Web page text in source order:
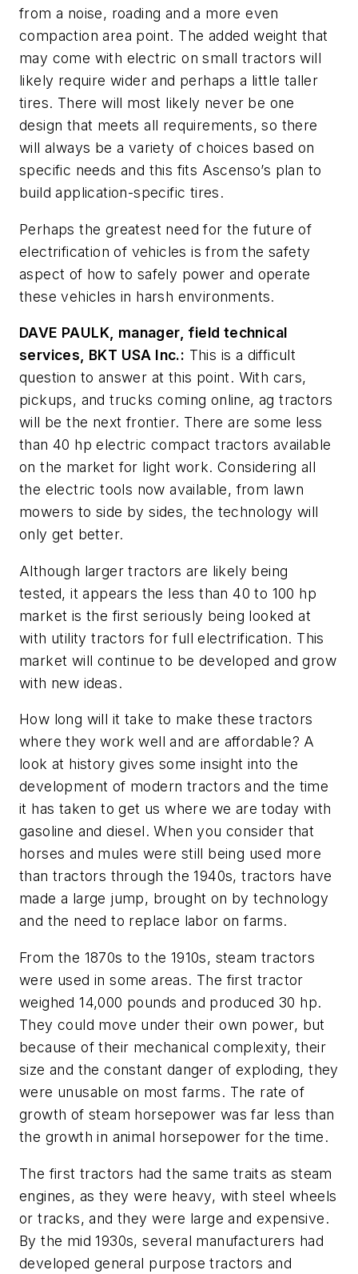
from a noise, roading and a more even
compaction area point. The added weight that
may come with electric on small tractors will
likely require wider and perhaps a little taller
tires. There will most likely never be one
design that meets all requirements, so there
will always be a variety of choices based on
specific needs and this fits Ascenso’s plan to
build application-specific tires.
Perhaps the greatest need for the future of
electrification of vehicles is from the safety
aspect of how to safely power and operate
these vehicles in harsh environments.
DAVE PAULK, manager, field technical
services, BKT USA Inc.: This is a difficult
question to answer at this point. With cars,
pickups, and trucks coming online, ag tractors
will be the next frontier. There are some less
than 40 hp electric compact tractors available
on the market for light work. Considering all
the electric tools now available, from lawn
mowers to side by sides, the technology will
only get better.
Although larger tractors are likely being
tested, it appears the less than 40 to 100 hp
market is the first seriously being looked at
with utility tractors for full electrification. This
market will continue to be developed and grow
with new ideas.
How long will it take to make these tractors
where they work well and are affordable? A
look at history gives some insight into the
development of modern tractors and the time
it has taken to get us where we are today with
gasoline and diesel. When you consider that
horses and mules were still being used more
than tractors through the 1940s, tractors have
made a large jump, brought on by technology
and the need to replace labor on farms.
From the 1870s to the 1910s, steam tractors
were used in some areas. The first tractor
weighed 14,000 pounds and produced 30 hp.
They could move under their own power, but
because of their mechanical complexity, their
size and the constant danger of exploding, they
were unusable on most farms. The rate of
growth of steam horsepower was far less than
the growth in animal horsepower for the time.
The first tractors had the same traits as steam
engines, as they were heavy, with steel wheels
or tracks, and they were large and expensive.
By the mid 1930s, several manufacturers had
developed general purpose tractors and